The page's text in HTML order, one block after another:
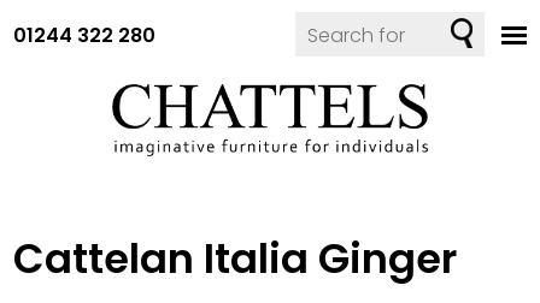
01244 322 280
Cattelan Italia Ginger